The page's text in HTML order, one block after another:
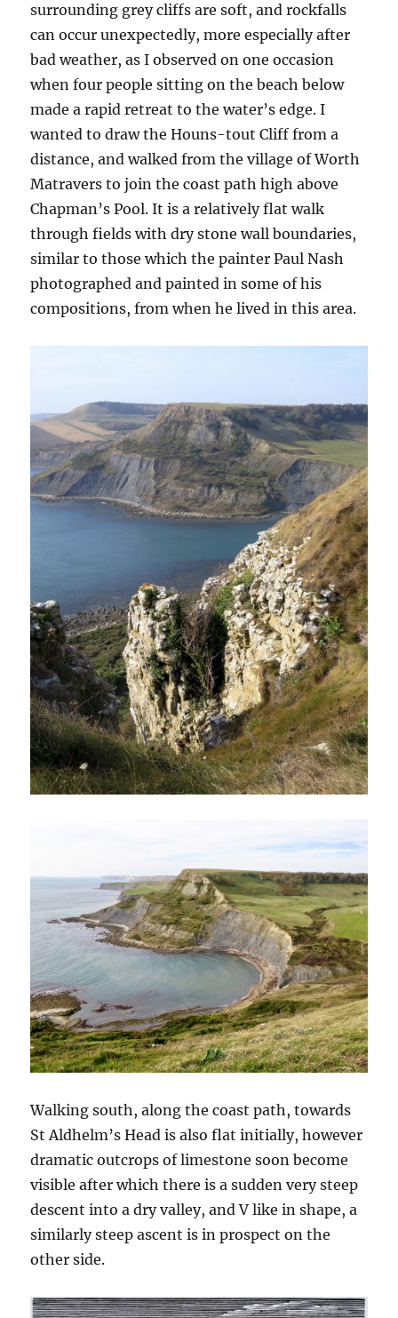
surrounding grey cliffs are soft, and rockfalls
can occur unexpectedly, more especially after
bad weather, as I observed on one occasion
when four people sitting on the beach below
made a rapid retreat to the water’s edge. I
wanted to draw the Houns-tout Cliff from a
distance, and walked from the village of Worth
Matravers to join the coast path high above
Chapman’s Pool. It is a relatively flat walk
through fields with dry stone wall boundaries,
similar to those which the painter Paul Nash
photographed and painted in some of his
compositions, from when he lived in this area.
Walking south, along the coast path, towards
St Aldhelm’s Head is also flat initially, however
dramatic outcrops of limestone soon become
visible after which there is a sudden very steep
descent into a dry valley, and V like in shape, a
similarly steep ascent is in prospect on the
other side.